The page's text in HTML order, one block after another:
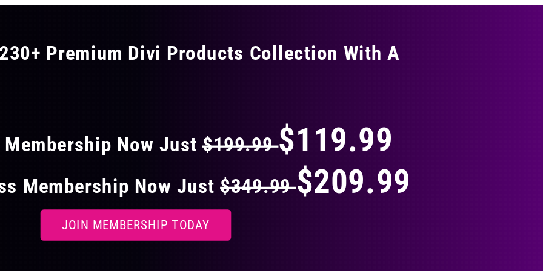
Premium Divi Products Collection With A
Now Just $199.99$119.99
Membership Now Just$349.99$209.99
JOIN MEMBERSHIP TODAY